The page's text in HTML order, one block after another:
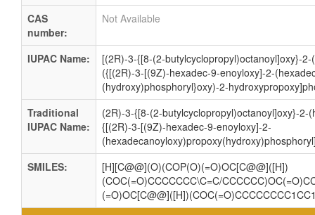
CAS
number:
Not Available
IUPAC Name:
[(2R)-3-{[8-(2-butylcyclopropyl)octanoyl]oxy}-
({[(2R)-3-[(9Z)-hexadec-9-enoyloxy]-2-
(hydroxy)phosphoryl}oxy)-2-
Traditional
IUPAC Name:
(2R)-3-{[8-(2-butylcyclopropyl)octanoyl]oxy}-2-
{[(2R)-3-[(9Z)-hexadec-9-enoyloxy]-2-
SMILES:
[H][C@@](O)(COP(O)(=O)OC[C@@]([H])
(COC(=O)CCCCCCC\C=C/